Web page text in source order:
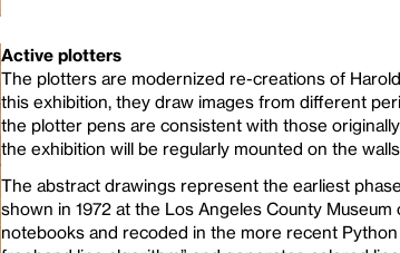
Active plotters
The plotters are modernized re-creations of
this exhibition, they draw images from different
the plotter pens are consistent with those
the exhibition will be regularly mounted on the
The abstract drawings represent the earliest
shown in 1972 at the Los Angeles County
notebooks and recoded in the more recent